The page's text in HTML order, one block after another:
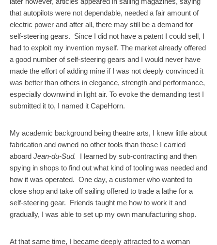
that autopilots were not dependable, needed a fair amount of
electric power and after all, there may still be a demand for
self-steering gears. Since I did not have a patent I could sell, I
had to exploit my invention myself. The market already offered
a good number of self-steering gears and I would never have
made the effort of adding mine if I was not deeply convinced it
was better than others in elegance, strength and performance,
especially downwind in light air. To evoke the demanding test I
submitted it to, I named it CapeHorn.
My academic background being theatre arts, I knew little about
fabrication and owned no other tools than those I carried
aboard Jean-du-Sud. I learned by sub-contracting and then
spying in shops to find out what kind of tooling was needed and
how it was operated. One day, a customer who wanted to
close shop and take off sailing offered to trade a lathe for a
self-steering gear. Friends taught me how to work it and
gradually, I was able to set up my own manufacturing shop.
At that same time, I became deeply attracted to a woman